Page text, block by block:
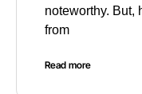
noteworthy. But,
from
Read more